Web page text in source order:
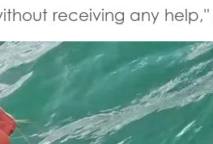
receiving any help,"